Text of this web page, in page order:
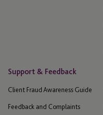
Support & Feedback
Client Fraud Awareness Guide
Feedback and Complaints